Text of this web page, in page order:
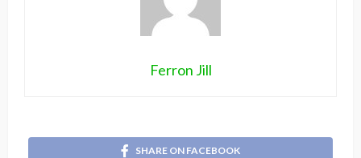
Ferron Jill
SHARE ON FACEBOOK